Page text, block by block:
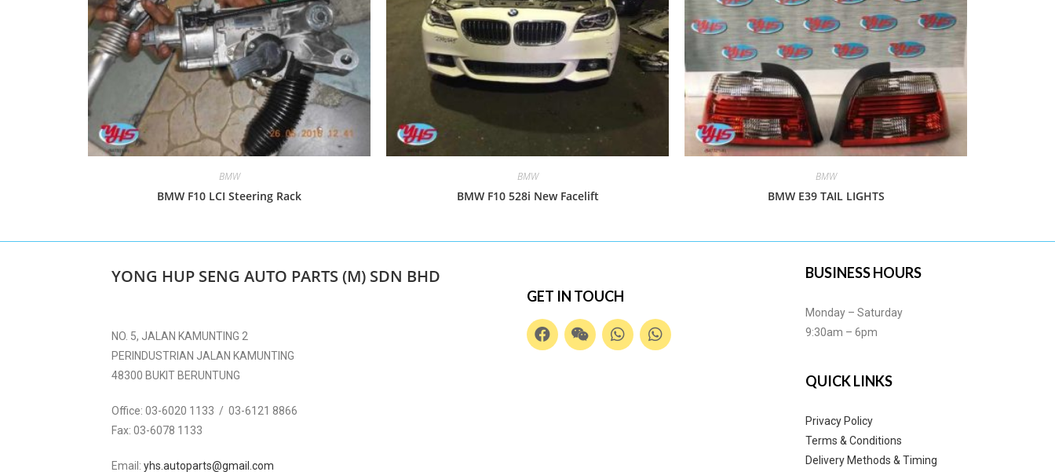
BMW
BMW F10 LCI Steering Rack
BMW
BMW F10 528i New Facelift
BMW
BMW E39 TAIL LIGHTS
YONG HUP SENG AUTO PARTS (M) SDN BHD
NO. 5, JALAN KAMUNTING 2
PERINDUSTRIAN JALAN KAMUNTING
48300 BUKIT BERUNTUNG
Office: 03-6020 1133 / 03-6121 8866
Fax: 03-6078 1133
Email: yhs.autoparts@gmail.com
GET IN TOUCH
BUSINESS HOURS
Monday – Saturday
9:30am – 6pm
QUICK LINKS
Privacy Policy
Terms & Conditions
Delivery Methods & Timing